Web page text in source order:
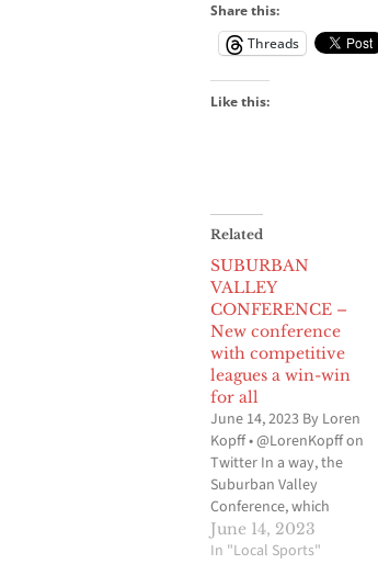
Share this:
Threads
Like this:
Related
SUBURBAN
VALLEY
CONFERENCE –
New conference
with competitive
leagues a win-win
for all
June 14, 2023 By Loren
Kopff • @LorenKopff on
Twitter In a way, the
Suburban Valley
Conference, which
makes up the Gateway
League and the Mid-
June 14, 2023
In "Local Sports"